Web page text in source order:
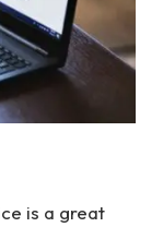
is a great